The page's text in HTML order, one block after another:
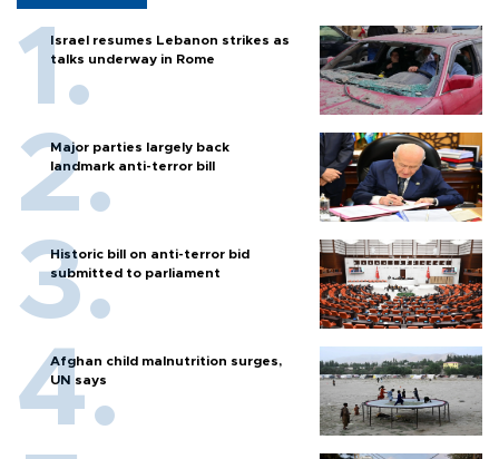
Israel resumes Lebanon strikes as
talks underway in Rome
Major parties largely back
landmark anti-terror bill
Historic bill on anti-terror bid
submitted to parliament
Afghan child malnutrition surges,
UN says